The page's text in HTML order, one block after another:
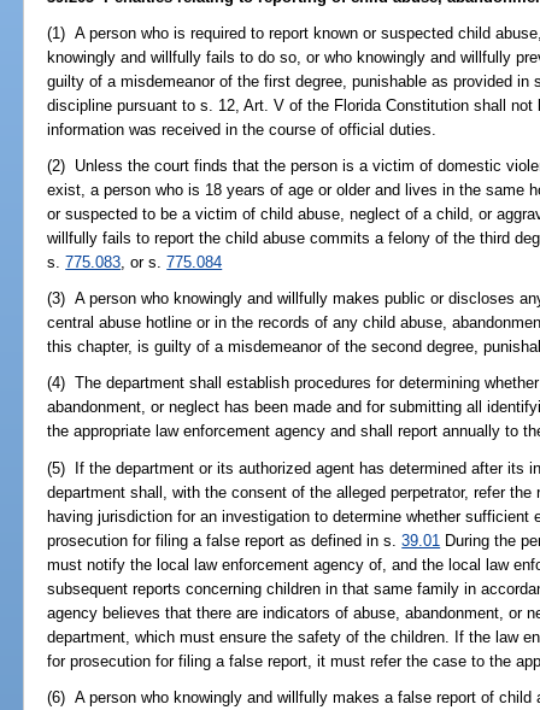
(1) A person who is required to report known or suspected child
knowingly and willfully fails to do so, or who knowingly and willfully
guilty of a misdemeanor of the first degree, punishable as provided in
discipline pursuant to s. 12, Art. V of the Florida Constitution shall
information was received in the course of official duties.
(2) Unless the court finds that the person is a victim of domestic
exist, a person who is 18 years of age or older and lives in the same
or suspected to be a victim of child abuse, neglect of a child, or
willfully fails to report the child abuse commits a felony of the third
s.775.083, or s.775.084
(3) A person who knowingly and willfully makes public or discloses
central abuse hotline or in the records of any child abuse,
this chapter, is guilty of a misdemeanor of the second degree,
(4) The department shall establish procedures for determining
abandonment, or neglect has been made and for submitting all
the appropriate law enforcement agency and shall report annually to
(5) If the department or its authorized agent has determined after its
department shall, with the consent of the alleged perpetrator, refer
having jurisdiction for an investigation to determine whether
prosecution for filing a false report as defined in s.39.01 During the
must notify the local law enforcement agency of, and the local law
subsequent reports concerning children in that same family in
agency believes that there are indicators of abuse, abandonment, or
department, which must ensure the safety of the children. If the law
for prosecution for filing a false report, it must refer the case to the
(6) A person who knowingly and willfully makes a false report of child